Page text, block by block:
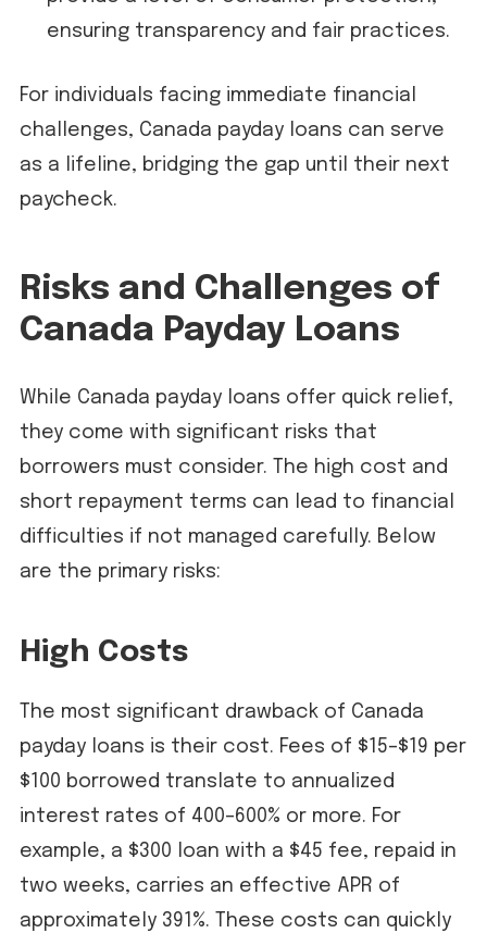
ensuring transparency and fair practices.
For individuals facing immediate financial
challenges, Canada payday loans can serve
as a lifeline, bridging the gap until their next
paycheck.
Risks and Challenges of
Canada Payday Loans
While Canada payday loans offer quick relief,
they come with significant risks that
borrowers must consider. The high cost and
short repayment terms can lead to financial
difficulties if not managed carefully. Below
are the primary risks:
High Costs
The most significant drawback of Canada
payday loans is their cost. Fees of $15–$19 per
$100 borrowed translate to annualized
interest rates of 400–600% or more. For
example, a $300 loan with a $45 fee, repaid in
two weeks, carries an effective APR of
approximately 391%. These costs can quickly